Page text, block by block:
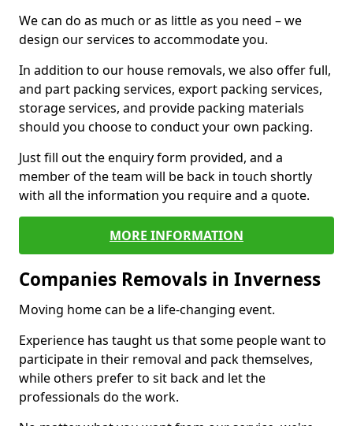
We can do as much or as little as you need – we
design our services to accommodate you.
In addition to our house removals, we also offer full,
and part packing services, export packing services,
storage services, and provide packing materials
should you choose to conduct your own packing.
Just fill out the enquiry form provided, and a
member of the team will be back in touch shortly
with all the information you require and a quote.
MORE INFORMATION
Companies Removals in Inverness
Moving home can be a life-changing event.
Experience has taught us that some people want to
participate in their removal and pack themselves,
while others prefer to sit back and let the
professionals do the work.